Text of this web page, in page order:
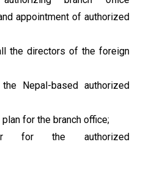
appointment of authorized
the directors of the foreign
Nepal-based authorized
for the branch office;
for the authorized